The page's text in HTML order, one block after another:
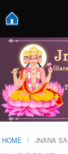
HOME JNANA